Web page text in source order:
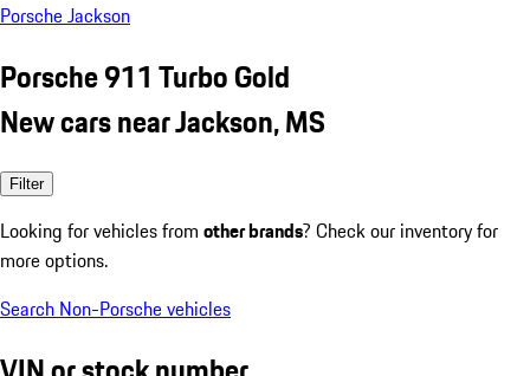
Porsche Jackson
Porsche 911 Turbo Gold
New cars near Jackson, MS
Filter
Looking for vehicles from other brands? Check our inventory for
more options.
Search Non-Porsche vehicles